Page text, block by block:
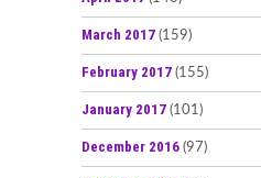
March 2017 (159)
February 2017 (155)
January 2017 (101)
December 2016 (97)